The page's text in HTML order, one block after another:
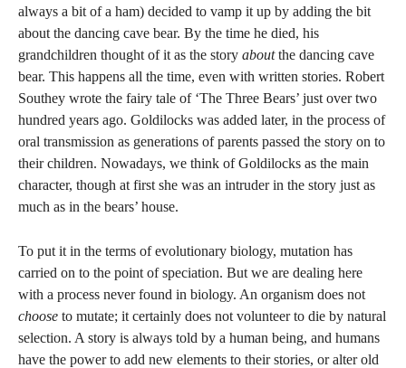
always a bit of a ham) decided to vamp it up by adding the bit
about the dancing cave bear. By the time he died, his
grandchildren thought of it as the story aboutthe dancing cave
bear. This happens all the time, even with written stories. Robert
Southey wrote the fairy tale of ‘The Three Bears’ just over two
hundred years ago. Goldilocks was added later, in the process of
oral transmission as generations of parents passed the story on to
their children. Nowadays, we think of Goldilocks as the main
character, though at first she was an intruder in the story just as
much as in the bears’ house.
To put it in the terms of evolutionary biology, mutation has
carried on to the point of speciation. But we are dealing here
with a process never found in biology. An organism does not
choose to mutate; it certainly does not volunteer to die by natural
selection. A story is always told by a human being, and humans
have the power to add new elements to their stories, or alter old